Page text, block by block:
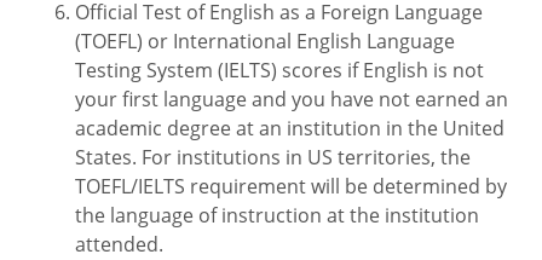
Official Test of English as a Foreign Language
(TOEFL) or International English Language
Testing System (IELTS) scores if English is not
your first language and you have not earned an
academic degree at an institution in the United
States. For institutions in US territories, the
TOEFL/IELTS requirement will be determined by
the language of instruction at the institution
attended.